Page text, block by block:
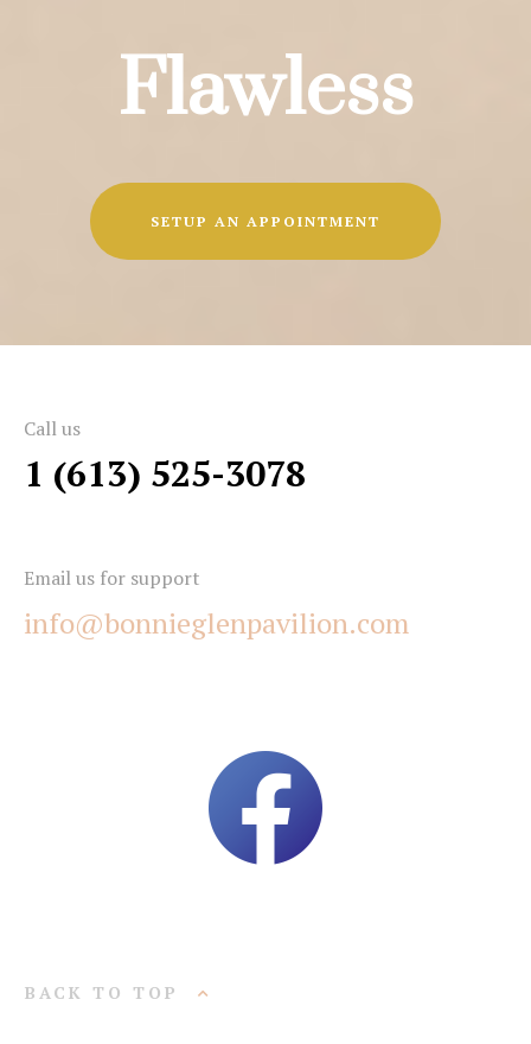
Flawless
SETUP AN APPOINTMENT
Call us
1 (613) 525-3078
Email us for support
info@bonnieglenpavilion.com
BACK TO TOP